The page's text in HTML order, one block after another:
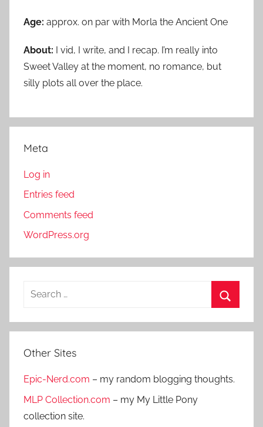
Age: approx. on par with Morla the Ancient One
About: I vid, I write, and I recap. I’m really into
Sweet Valley at the moment, no romance, but
silly plots all over the place.
Meta
Log in
Entries feed
Comments feed
WordPress.org
a
c
o
r
e
c
Other Sites
Epic-Nerd.com – my random blogging thoughts.
MLP Collection.com – my My Little Pony
collection site.